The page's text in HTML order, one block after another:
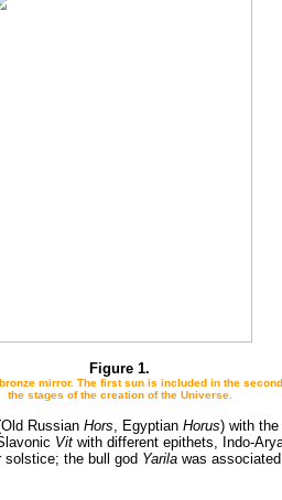
Figure 1.
mirror. The first sun is included in the
the stages of the creation of the Universe.
Russian Hors, Egyptian Horus) with
Vit with different epithets, Indo-
the bull god Yarila was